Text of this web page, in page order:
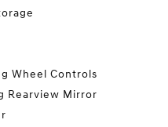
Wheel Controls
Rearview Mirror